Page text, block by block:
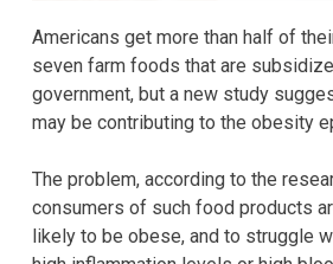
Americans get more than half of
seven farm foods that are
government, but a new study
may be contributing to the obesity
The problem, according to the
consumers of such food products
likely to be obese, and to struggle